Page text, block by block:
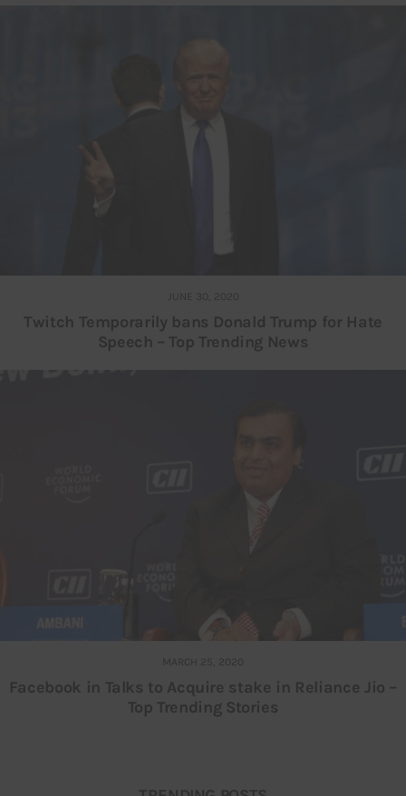
JUNE 30, 2020
Twitch Temporarily bans Donald Trump for Hate
Speech – Top Trending News
MARCH 25, 2020
Facebook in Talks to Acquire stake in Reliance Jio –
Top Trending Stories